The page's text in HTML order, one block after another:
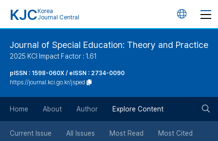
KJC Korea
Journal Central
언
튼
Journal of Special Education: Theory and Practice
2025 KCI Impact Factor : 1.61
pISSN : 1598-060X / eISSN : 2734-0090
https://journal.kci.go.kr/jsped
Home About Author Explore Content
Current Issue All Issues Most Read Most Cited